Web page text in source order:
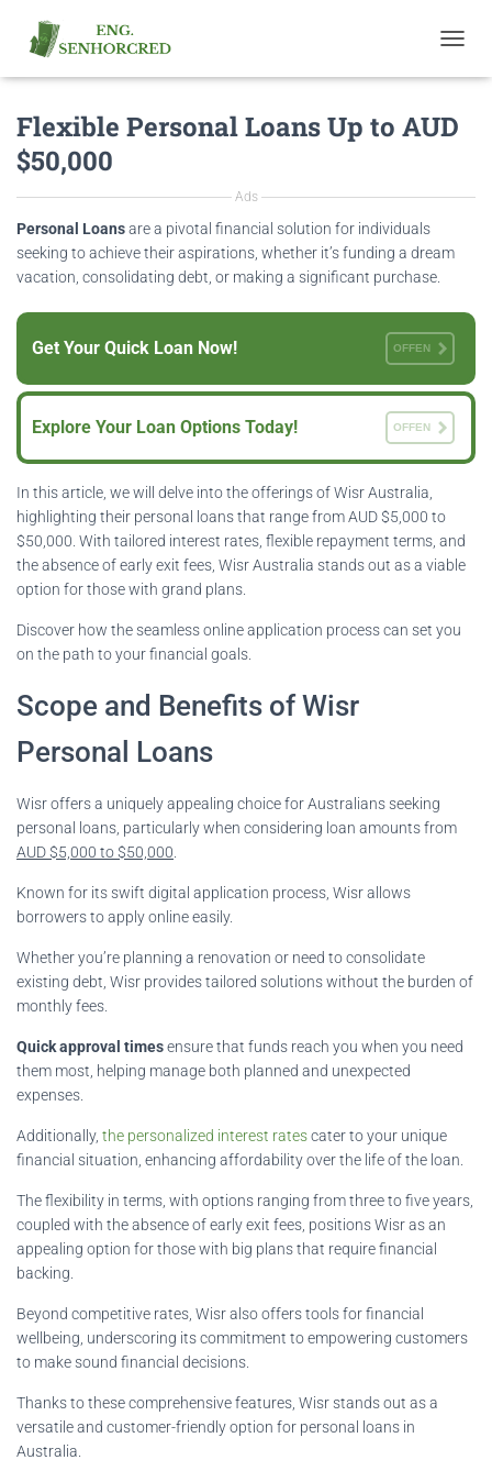
O
G
L
A
N
Flexible Personal Loans Up to AUD
$50,000
Ads
Personal Loansare a pivotal financial solution for individuals
seeking to achieve their aspirations, whether it’s funding a dream
vacation, consolidating debt, or making a significant purchase.
Get Your Quick Loan Now! OFFEN
Explore Your Loan Options Today! OFFEN
In this article, we will delve into the offerings of Wisr Australia,
highlighting their personal loans that range from AUD $5,000 to
$50,000. With tailored interest rates, flexible repayment terms, and
the absence of early exit fees, Wisr Australia stands out as a viable
option for those with grand plans.
Discover how the seamless online application process can set you
on the path to your financial goals.
Scope and Benefits of Wisr
Personal Loans
Wisr offers a uniquely appealing choice for Australians seeking
personal loans, particularly when considering loan amounts from
AUD $5,000 to $50,000
Known for its swift digital application process, Wisr allows
borrowers to apply online easily.
Whether you’re planning a renovation or need to consolidate
existing debt, Wisr provides tailored solutions without the burden of
monthly fees.
Quick approval timesensure that funds reach you when you need
them most, helping manage both planned and unexpected
expenses.
Additionally, the personalized interest ratescater to your unique
financial situation, enhancing affordability over the life of the loan.
The flexibility in terms, with options ranging from three to five years,
coupled with the absence of early exit fees, positions Wisr as an
appealing option for those with big plans that require financial
backing.
Beyond competitive rates, Wisr also offers tools for financial
wellbeing, underscoring its commitment to empowering customers
to make sound financial decisions.
Thanks to these comprehensive features, Wisr stands out as a
versatile and customer-friendly option for personal loans in
Australia.